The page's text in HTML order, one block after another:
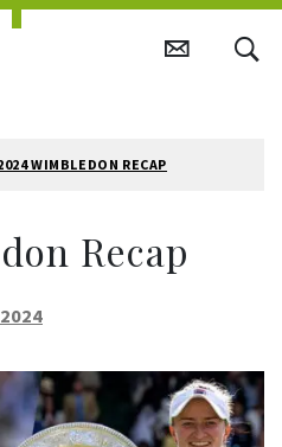
WIMBLEDON RECAP
Recap